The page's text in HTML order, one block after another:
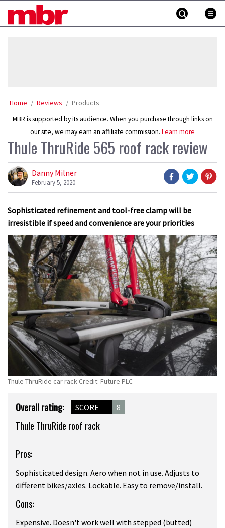
MBR
Home Reviews Products
MBR is supported by its audience. When you purchase through links on
our site, we may earn an affiliate commission. Learn more
Thule ThruRide 565 roof rack review
Danny Milner
February 5, 2020
Sophisticated refinement and tool-free clamp will be
irresistible if speed and convenience are your priorities
Thule ThruRide car rack Credit: Future PLC
Product
Overview
Overall rating: SCORE 8
Thule ThruRide roof rack
Pros:
Sophisticated design. Aero when not in use. Adjusts to
different bikes/axles. Lockable. Easy to remove/install.
Cons:
Expensive. Doesn't work well with stepped (butted)